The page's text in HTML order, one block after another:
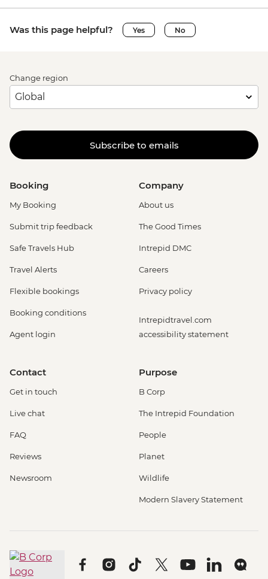
Was this page helpful? Yes No
Change region
Subscribe to emails
Booking
My Booking
Submit trip feedback
Safe Travels Hub
Travel Alerts
Flexible bookings
Booking conditions
Agent login
Company
About us
The Good Times
Intrepid DMC
Careers
Privacy policy
Intrepidtravel.com
accessibility statement
Contact
Get in touch
Live chat
FAQ
Reviews
Newsroom
Purpose
B Corp
The Intrepid Foundation
People
Planet
Wildlife
Modern Slavery Statement